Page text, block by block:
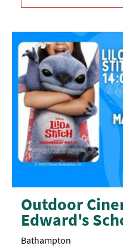
Outdoor
Edward's
Bathampton